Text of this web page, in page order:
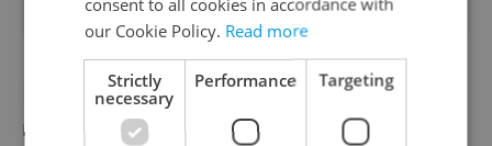
Besides remdesivir, COVID-19 patients
receive HIV medicines, antimalarial and
our Cookie Policy. Read more
Strictly
necessary
Performance Targeting